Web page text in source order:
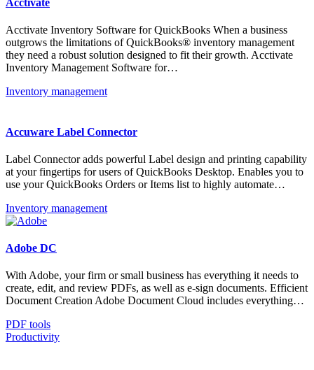
Acctivate
Acctivate Inventory Software for QuickBooks When a business
outgrows the limitations of QuickBooks® inventory management
they need a robust solution designed to fit their growth. Acctivate
Inventory Management Software for…
Inventory management
Accuware Label Connector
Label Connector adds powerful Label design and printing capability
at your fingertips for users of QuickBooks Desktop. Enables you to
use your QuickBooks Orders or Items list to highly automate…
Inventory management
Adobe DC
With Adobe, your firm or small business has everything it needs to
create, edit, and review PDFs, as well as e-sign documents. Efficient
Document Creation Adobe Document Cloud includes everything…
PDF tools
Productivity